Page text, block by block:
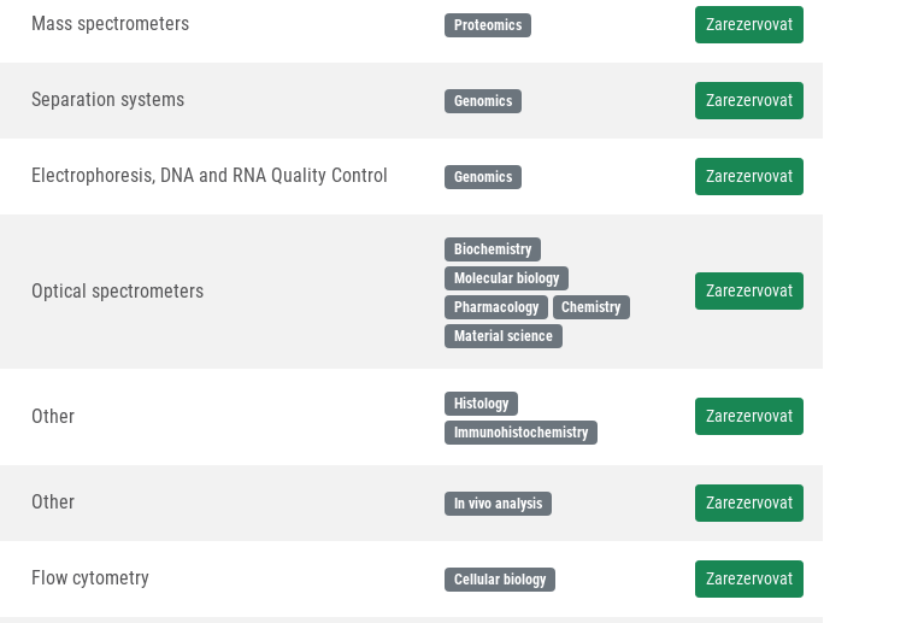
Mass spectrometers Proteomics Zarezervovat
Separation systems Genomics Zarezervovat
Electrophoresis, DNA and RNA Quality Control Genomics Zarezervovat
Optical spectrometers
Biochemistry
Molecular biology
Pharmacology
Chemistry
Material science
Zarezervovat
Other
Histology
Immunohistochemistry
Zarezervovat
Other In vivo analysis Zarezervovat
Flow cytometry Cellular biology Zarezervovat